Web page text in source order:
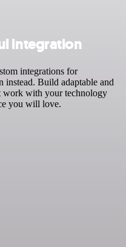
integration
integrations for
Build adaptable and
work with your technology
you will love.